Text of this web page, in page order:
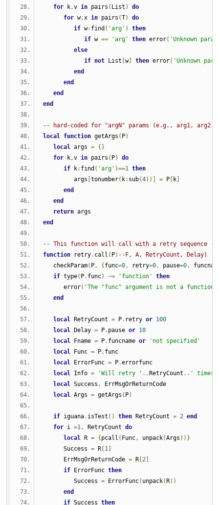
for k,v in pairs ( List )
do
for w,x in pairs (T)
do
if w: find ( 'arg' )
then
if w == 'arg' then error( 'Unknown
else
if not List [w] then error( 'Unknown
end
end
end
end
-- hard-coded for "argN" params (e.g., arg1,
local function getArgs ( P)
local args = {}
for k,v in pairs ( P)
do
if k: find ( 'arg' )==1 then
args [tonumber( k: sub(4))] = P k
end
end
return args
end
-- This function will call with a retry sequence -
function retry. call ( P) --F, A, RetryCount, Delay)
checkParam( P, { func=0, retry=0, pause=0,
if type( P. func) ~= 'function'
then
error( 'The "func" argument is not a
end
local RetryCount = P. retry or 100
local Delay = P. pause or 10
local Fname = P. funcname or
'not specified'
local Func = P. func
local ErrorFunc = P.errorfunc
local Info = 'Will retry ' .. RetryCount .. ' times
local Success ,
ErrMsgOrReturnCode
local Args = getArgs ( P)
if iguana. isTest () then RetryCount = 2 end
for i =1, RetryCount do
local R = { pcall ( Func, unpack(Args ))}
Success = R 1
ErrMsgOrReturnCode = R [2
if ErrorFunc then
Success = ErrorFunc( unpack( R))
end
if Success then